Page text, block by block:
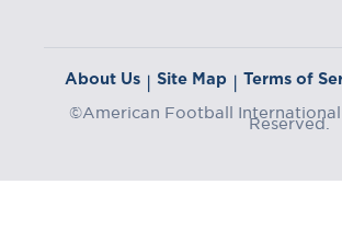
About Us | Site Map | Terms of
©American Football International
Reserved.